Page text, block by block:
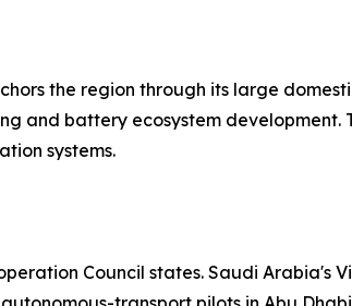
the region through its large
and battery ecosystem development.
systems.
Council states. Saudi Arabia's